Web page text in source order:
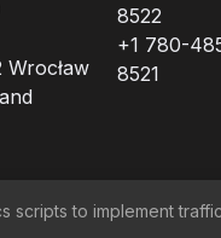
Wrocław
8522
+1 780-
8521
scripts to implement